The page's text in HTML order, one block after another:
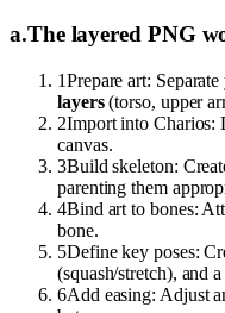
a.The layered PNG
1Prepare art:
layers(torso, upper
2Import into Charios:
canvas.
3Build skeleton:
parenting them
4Bind art to bones:
bone.
5Define key poses:
(squash/stretch), and
6Add easing: Adjust